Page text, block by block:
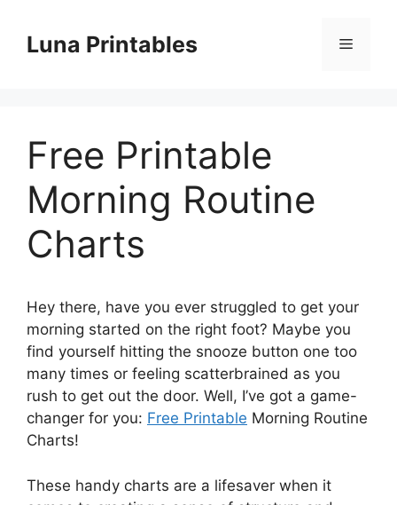
contentLuna Printables Menu
Free Printable
Morning Routine
Charts
Hey there, have you ever struggled to get your
morning started on the right foot? Maybe you
find yourself hitting the snooze button one too
many times or feeling scatterbrained as you
rush to get out the door. Well, I’ve got a game-
changer for you: Free Printable Morning Routine
Charts!
These handy charts are a lifesaver when it